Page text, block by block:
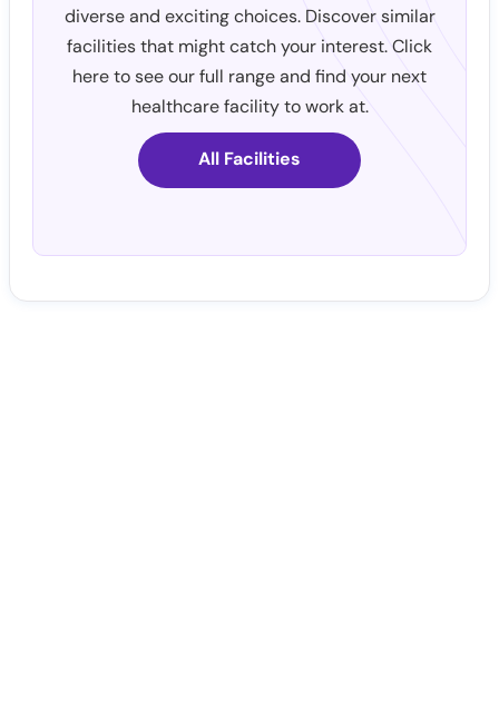
diverse and exciting choices. Discover similar
facilities that might catch your interest. Click
here to see our full range and find your next
healthcare facility to work at.
All Facilities